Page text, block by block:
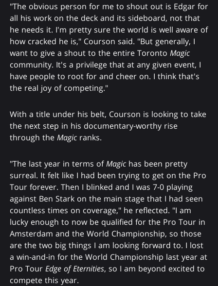
"The obvious person for me to shout out is Edgar for
all his work on the deck and its sideboard, not that
he needs it. I'm pretty sure the world is well aware of
how cracked he is," Courson said. "But generally, I
want to give a shout to the entire Toronto Magic
community. It's a privilege that at any given event, I
have people to root for and cheer on. I think that's
the real joy of competing."
With a title under his belt, Courson is looking to take
the next step in his documentary-worthy rise
through the Magic ranks.
"The last year in terms ofMagic has been pretty
surreal. It felt like I had been trying to get on the Pro
Tour forever. Then I blinked and I was 7-0 playing
against Ben Stark on the main stage that I had seen
countless times on coverage," he reflected. "I am
lucky enough to now be qualified for the Pro Tour in
Amsterdam and the World Championship, so those
are the two big things I am looking forward to. I lost
a win-and-in for the World Championship last year at
Pro Tour Edge of Eternities, so I am beyond excited to
compete this year.